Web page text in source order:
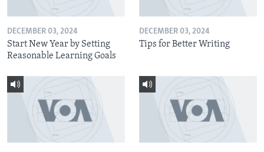
DECEMBER 03, 2024
Start New Year by Setting
Reasonable Learning Goals
DECEMBER 03, 2024
Tips for Better Writing